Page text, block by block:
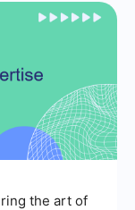
the art of